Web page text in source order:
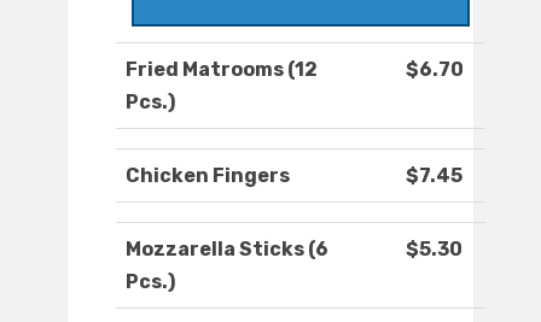
Fried Matrooms (12
Pcs.)
$6.70
Chicken Fingers $7.45
Mozzarella Sticks (6
Pcs.)
$5.30